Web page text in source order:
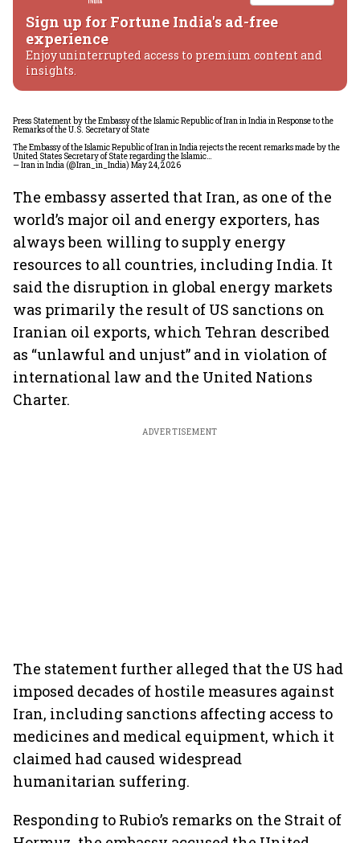
Sign up for Fortune India's ad-free
experience
Enjoy uninterrupted access to premium content and
insights.
Press Statement by the Embassy of the Islamic Republic of Iran in India in Response to the
Remarks of the U.S. Secretary of State
The Embassy of the Islamic Republic of Iran in India rejects the recent remarks made by the
United States Secretary of State regarding the Islamic…
— Iran in India (@Iran_in_India) May 24, 2026
The embassy asserted that Iran, as one of the
world’s major oil and energy exporters, has
always been willing to supply energy
resources to all countries, including India. It
said the disruption in global energy markets
was primarily the result of US sanctions on
Iranian oil exports, which Tehran described
as “unlawful and unjust” and in violation of
international law and the United Nations
Charter.
ADVERTISEMENT
The statement further alleged that the US had
imposed decades of hostile measures against
Iran, including sanctions affecting access to
medicines and medical equipment, which it
claimed had caused widespread
humanitarian suffering.
Responding to Rubio’s remarks on the Strait of